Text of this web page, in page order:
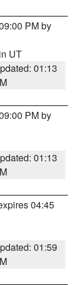
PM by
UT
01:13
PM by
01:13
04:45
01:59